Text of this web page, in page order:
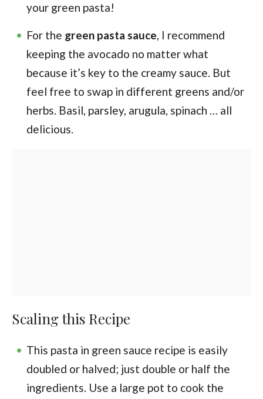
your green pasta!
For the green pasta sauce, I recommend
keeping the avocado no matter what
because it’s key to the creamy sauce. But
feel free to swap in different greens and/or
herbs. Basil, parsley, arugula, spinach … all
delicious.
Scaling this Recipe
This pasta in green sauce recipe is easily
doubled or halved; just double or half the
ingredients. Use a large pot to cook the